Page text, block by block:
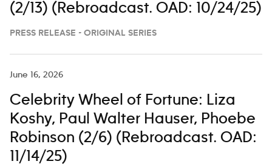
(2/13) (Rebroadcast. OAD: 10/24/25)
PRESS RELEASE - ORIGINAL SERIES
June 16, 2026
Celebrity Wheel of Fortune: Liza
Koshy, Paul Walter Hauser, Phoebe
Robinson (2/6) (Rebroadcast. OAD:
11/14/25)